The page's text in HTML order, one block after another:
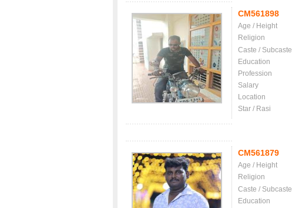
CM561898
Age / Height
Religion
Caste / Subcaste
Education
Profession
Salary
Location
Star / Rasi
CM561879
Age / Height
Religion
Caste / Subcaste
Education